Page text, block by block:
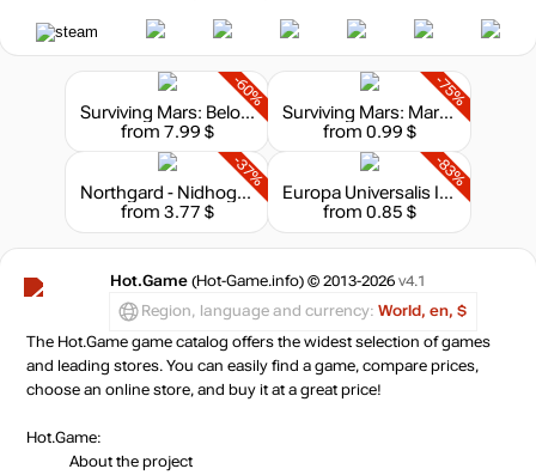
-60%
Surviving Mars: Below and Beyond
from 7.99 $
-75%
Surviving Mars: Marsvision Song Contest
from 0.99 $
-37%
Northgard - Nidhogg, Clan of the Dragon
from 3.77 $
-83%
Europa Universalis III: Music of the World
from 0.85 $
Hot.Game (Hot-Game.info) © 2013-2026 v4.1
Region, language and currency: World, en, $
The Hot.Game game catalog offers the widest selection of games
and leading stores. You can easily find a game, compare prices,
choose an online store, and buy it at a great price!
Hot.Game:
About the project